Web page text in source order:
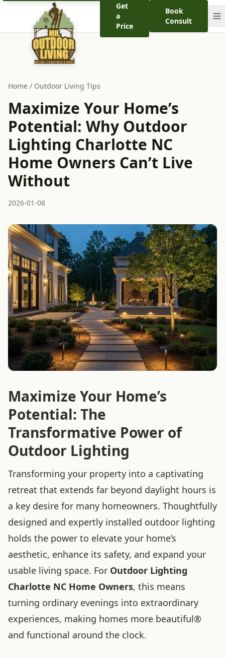
Get
a
Price
Book
Consult
Home / Outdoor Living Tips
Maximize Your Home’s
Potential: Why Outdoor
Lighting Charlotte NC
Home Owners Can’t Live
Without
2026-01-08
Maximize Your Home’s
Potential: The
Transformative Power of
Outdoor Lighting
Transforming your property into a captivating
retreat that extends far beyond daylight hours is
a key desire for many homeowners. Thoughtfully
designed and expertly installed outdoor lighting
holds the power to elevate your home’s
aesthetic, enhance its safety, and expand your
usable living space. For Outdoor Lighting
Charlotte NC Home Owners, this means
turning ordinary evenings into extraordinary
experiences, making homes more beautiful®
and functional around the clock.